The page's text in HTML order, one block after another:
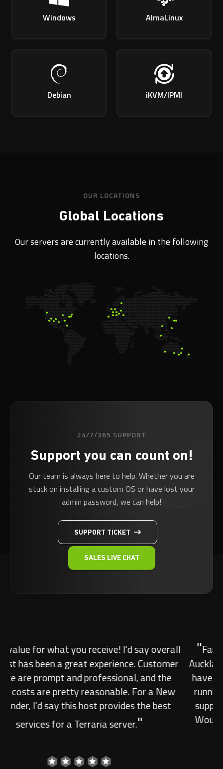
Windows AlmaLinux
Debian iKVM/IPMI
OUR LOCATIONS
Global Locations
Our servers are currently available in the following
locations.
24/7/365 SUPPORT
Support you can count on!
Our team is always here to help. Whether you are
stuck on installing a custom OS or have lost your
admin password, we can help!
SUPPORT TICKET
SALES LIVE CHAT
"Fantastic. Finally found a decent host in
Auckland! Low ping and quality support. They
have been ever since I got the server up and
running the up time has been great and the
support has been really great and friendly.
Would highly recommend the guys over at